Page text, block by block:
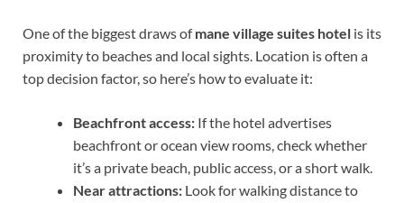
One of the biggest draws ofmane village suites hotel is its
proximity to beaches and local sights. Location is often a
top decision factor, so here’s how to evaluate it:
Beachfront access: If the hotel advertises
beachfront or ocean view rooms, check whether
it’s a private beach, public access, or a short walk.
Near attractions: Look for walking distance to